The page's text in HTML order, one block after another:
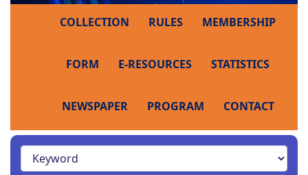
COLLECTION RULES MEMBERSHIP
FORM E-RESOURCES STATISTICS
NEWSPAPER PROGRAM CONTACT